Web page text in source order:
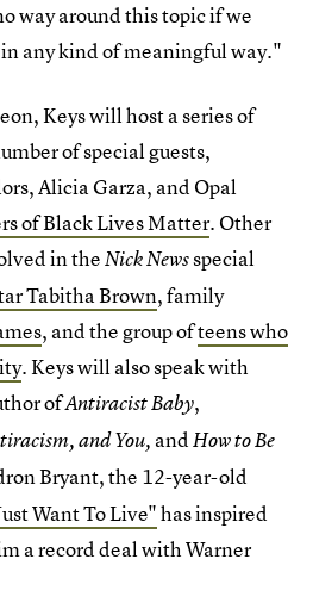
way around this topic if we
any kind of meaningful way."
Keys will host a series of
of special guests,
Alicia Garza, and Opal
of Black Lives Matter. Other
in theNick Newsspecial
Tabitha Brown, family
, and the group ofteens who
. Keys will also speak with
ofAntiracist Baby,
and You, andHow to Be
Bryant, the 12-year-old
Want To Live"has inspired
a record deal with Warner